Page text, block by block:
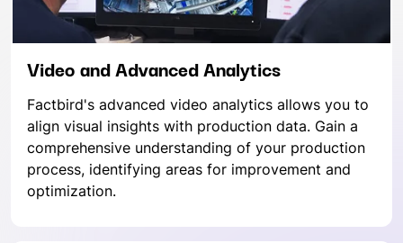
Video and Advanced Analytics
Factbird's advanced video analytics allows you to
align visual insights with production data. Gain a
comprehensive understanding of your production
process, identifying areas for improvement and
optimization.